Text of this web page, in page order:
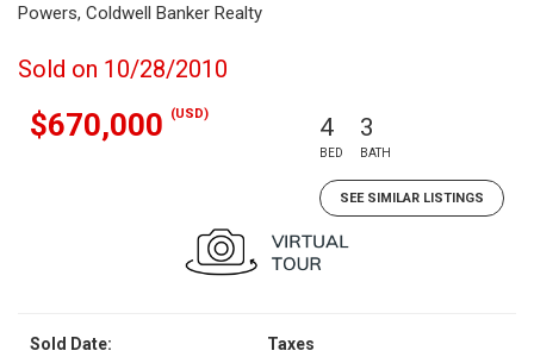
Powers, Coldwell Banker Realty
Sold on 10/28/2010
$670,000 (USD) 4
BED
3
BATH
SEE SIMILAR LISTINGS
Sold Date:
Taxes